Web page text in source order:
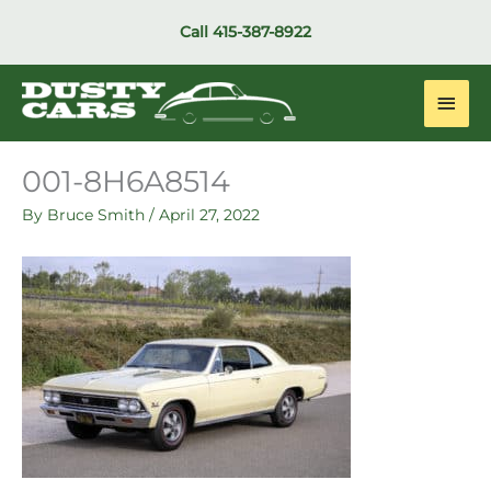
Call 415-387-8922
Main
001-8H6A8514
By Bruce Smith / April 27, 2022